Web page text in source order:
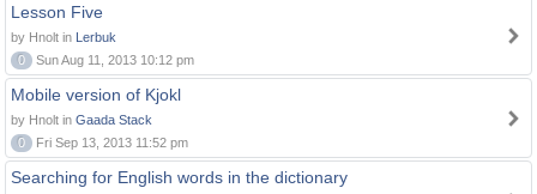
Lesson Five
by Hnolt in Lerbuk
0
Sun Aug 11, 2013 10:12 pm
Mobile version of Kjokl
by Hnolt in Gaada Stack
0
Fri Sep 13, 2013 11:52 pm
Searching for English words in the dictionary